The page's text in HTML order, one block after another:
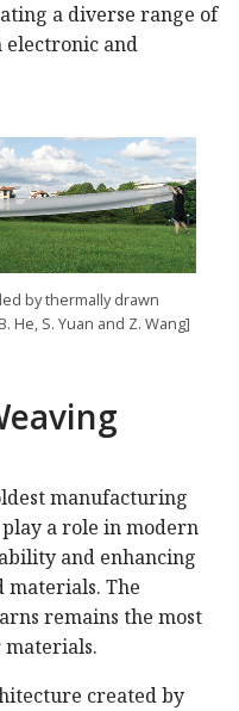
a diverse range of
and
by thermally drawn
S. Yuan and Z. Wang]
manufacturing
a role in modern
and enhancing
The
remains the most
created by